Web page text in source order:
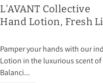
L'AVANT Collective
Hand Lotion, Fresh
Pamper your hands with our
Lotion in the luxurious scent of
Balanci...